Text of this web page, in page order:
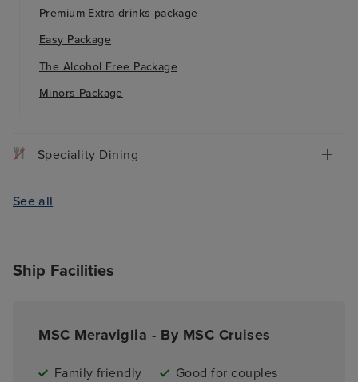
Premium Extra drinks package
Easy Package
The Alcohol Free Package
Minors Package
Speciality Dining
See all
Ship Facilities
MSC Meraviglia - By MSC Cruises
Family friendly
Good for couples